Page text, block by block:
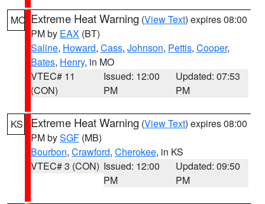
MO Extreme Heat Warning (View Text) expires 08:00
PM by EAX (BT)
Saline, Howard, Cass, Johnson, Pettis, Cooper,
Bates, Henry, in MO
VTEC# 11
(CON)
Issued: 12:00
PM
Updated: 07:53
PM
KS Extreme Heat Warning (View Text) expires 08:00
PM bySGF (MB)
Bourbon, Crawford, Cherokee, in KS
VTEC# 3 (CON) Issued: 12:00
PM
Updated: 09:50
PM